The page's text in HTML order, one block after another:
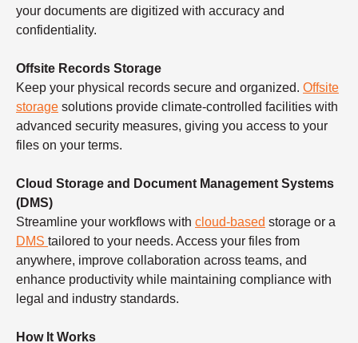
your documents are digitized with accuracy and
confidentiality.
Offsite Records Storage
Keep your physical records secure and organized. Offsite
storage solutions provide climate-controlled facilities with
advanced security measures, giving you access to your
files on your terms.
Cloud Storage and Document Management Systems
(DMS)
Streamline your workflows with cloud-based storage or a
DMS tailored to your needs. Access your files from
anywhere, improve collaboration across teams, and
enhance productivity while maintaining compliance with
legal and industry standards.
How It Works